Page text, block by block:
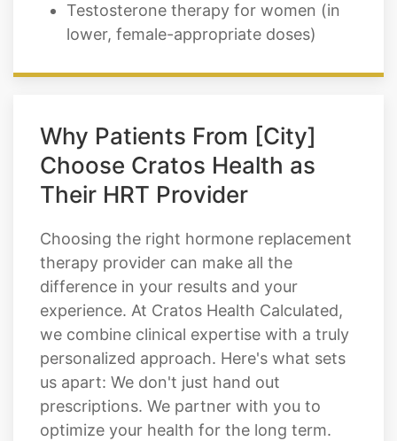
Testosterone therapy for women (in
lower, female-appropriate doses)
Why Patients From [City]
Choose Cratos Health as
Their HRT Provider
Choosing the right hormone replacement
therapy provider can make all the
difference in your results and your
experience. At Cratos Health Calculated,
we combine clinical expertise with a truly
personalized approach. Here's what sets
us apart: We don't just hand out
prescriptions. We partner with you to
optimize your health for the long term.